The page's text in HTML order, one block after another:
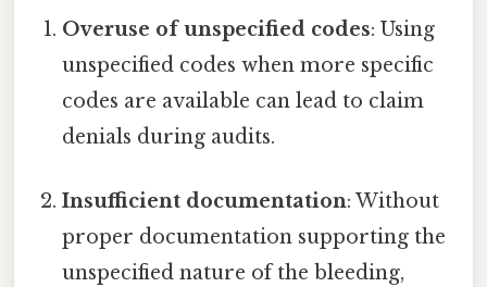
Overuse of unspecified codes: Using
unspecified codes when more specific
codes are available can lead to claim
denials during audits.
Insufficient documentation: Without
proper documentation supporting the
unspecified nature of the bleeding,